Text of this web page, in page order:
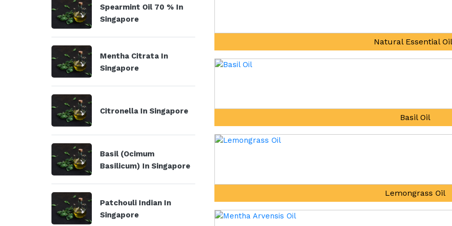
Spearmint Oil 70 % In
Singapore
Mentha Citrata In
Singapore
Citronella In Singapore
Basil (Ocimum
Basilicum) In Singapore
Patchouli Indian In
Singapore
Natural Essential
Basil Oil
Lemongrass Oil